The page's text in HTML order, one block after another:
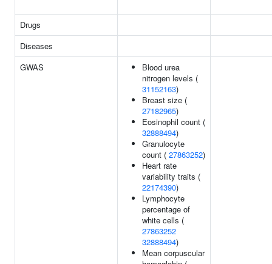
Drugs
Diseases
GWAS
Blood urea
nitrogen levels (
31152163)
Breast size (
27182965)
Eosinophil count (
32888494)
Granulocyte
count ( 27863252)
Heart rate
variability traits (
22174390)
Lymphocyte
percentage of
white cells (
27863252
32888494)
Mean corpuscular